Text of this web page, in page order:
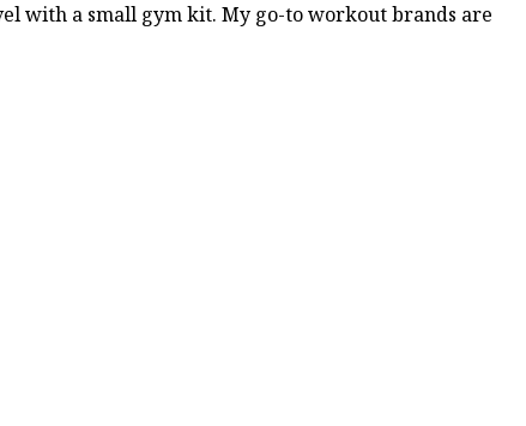
with a small gym kit. My go-to workout brands are